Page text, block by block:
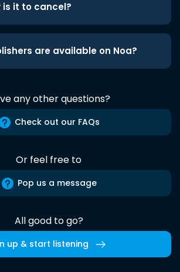
is it to cancel?
are available on Noa?
any other questions?
Check out our FAQs
Or feel free to
Pop us a message
All good to go?
up & start listening